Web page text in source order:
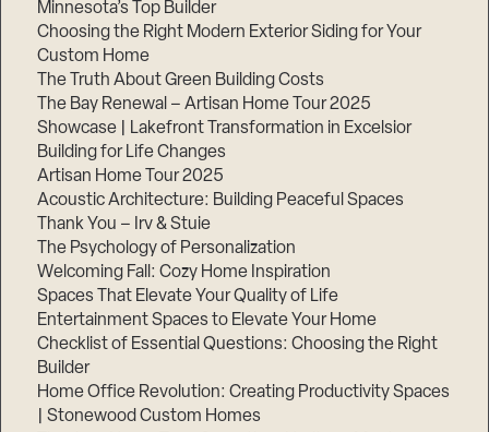
Minnesota’s Top Builder
Choosing the Right Modern Exterior Siding for Your
Custom Home
The Truth About Green Building Costs
The Bay Renewal – Artisan Home Tour 2025
Showcase | Lakefront Transformation in Excelsior
Building for Life Changes
Artisan Home Tour 2025
Acoustic Architecture: Building Peaceful Spaces
Thank You – Irv & Stuie
The Psychology of Personalization
Welcoming Fall: Cozy Home Inspiration
Spaces That Elevate Your Quality of Life
Entertainment Spaces to Elevate Your Home
Checklist of Essential Questions: Choosing the Right
Builder
Home Office Revolution: Creating Productivity Spaces
| Stonewood Custom Homes
Step
3,